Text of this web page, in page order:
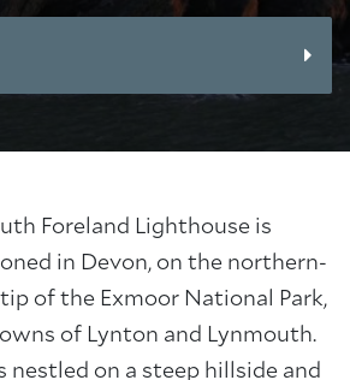
Foreland Lighthouse is
in Devon, on the northern-
of the Exmoor National Park,
of Lynton and Lynmouth.
nestled on a steep hillside and